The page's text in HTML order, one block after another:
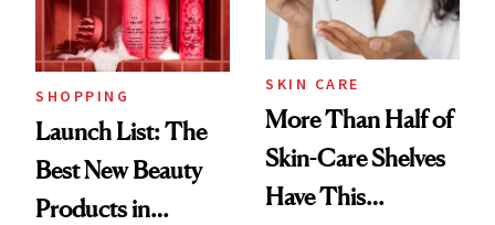
SHOPPING
Launch List: The
Best New Beauty
Products in
SKIN CARE
More Than Half of
Skin-Care Shelves
Have This